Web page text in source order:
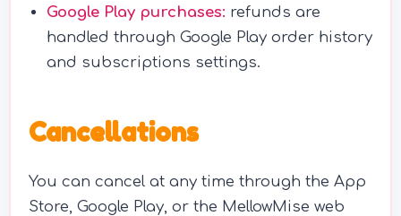
Google Play purchases: refunds are
handled through Google Play order history
and subscriptions settings.
Cancellations
You can cancel at any time through the App
Store, Google Play, or the MellowMise web